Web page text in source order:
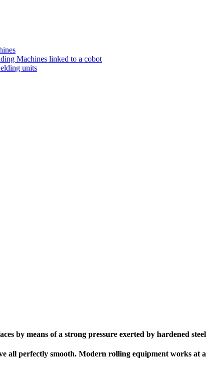
Machines linked to a cobot
units
by means of a strong pressure exerted by hardened
all perfectly smooth. Modern rolling equipment works at